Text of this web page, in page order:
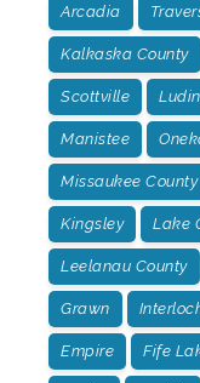
Arcadia
Kalkaska County
Scottville
Manistee
Missaukee County
Kingsley Lake
Leelanau County
Grawn
Empire Fife